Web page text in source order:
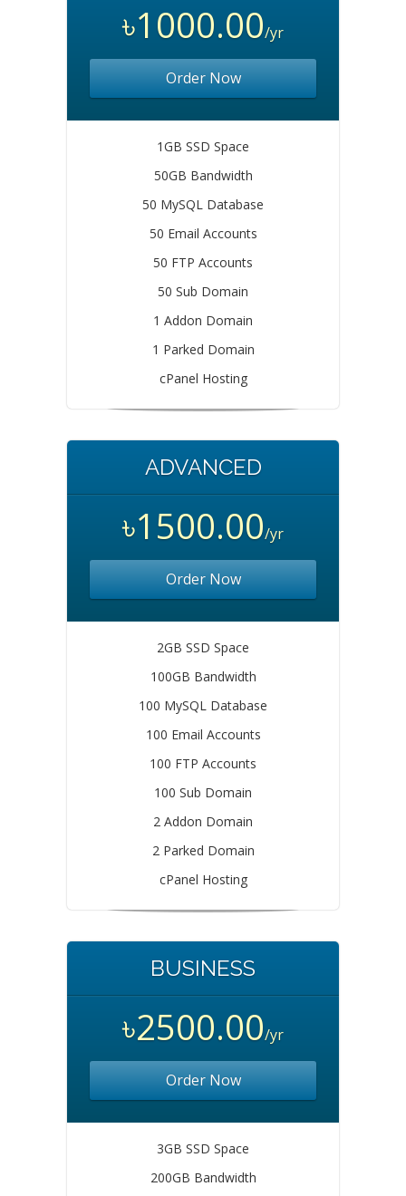
৳1000.00/yr
Order Now
1GB SSD Space
50GB Bandwidth
50 MySQL Database
50 Email Accounts
50 FTP Accounts
50 Sub Domain
1 Addon Domain
1 Parked Domain
cPanel Hosting
ADVANCED
৳1500.00/yr
Order Now
2GB SSD Space
100GB Bandwidth
100 MySQL Database
100 Email Accounts
100 FTP Accounts
100 Sub Domain
2 Addon Domain
2 Parked Domain
cPanel Hosting
BUSINESS
৳2500.00/yr
Order Now
3GB SSD Space
200GB Bandwidth